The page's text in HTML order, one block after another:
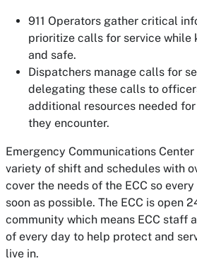
911 Operators gather critical
prioritize calls for service while
and safe.
Dispatchers manage calls for
delegating these calls to
additional resources needed
they encounter.
Emergency Communications
variety of shift and schedules with
cover the needs of the ECC so
soon as possible. The ECC is open
community which means ECC staff
of every day to help protect and
live in.